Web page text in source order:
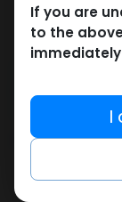
Add to
Share
If you are
to the
I